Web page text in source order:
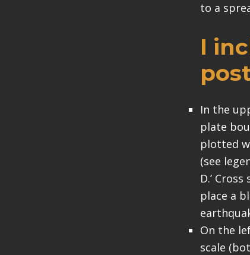
to a
I
In the
plate
plotted
(see
D.’
place a
On the
scale